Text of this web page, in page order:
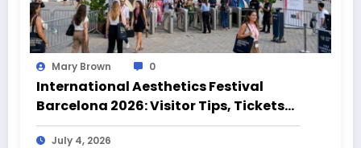
Mary Brown 0
International Aesthetics Festival
Barcelona 2026: Visitor Tips, Tickets
and Event Highlights
July 4, 2026